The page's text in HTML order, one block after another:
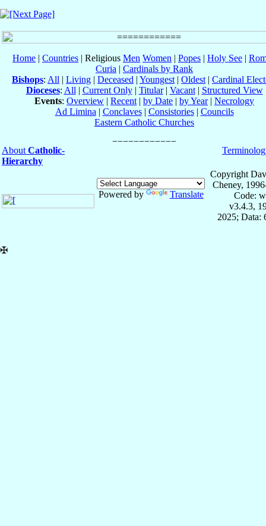
Home | Countries | Religious Men Women | Popes | Holy See |
Curia | Cardinals by Rank
Bishops: All | Living | Deceased | Youngest | Oldest | Cardinal
Dioceses: All | Current Only| Titular| Vacant| Structured View
Events: Overview | Recent | by Date | by Year| Necrology
Ad Limina | Conclaves| Consistories| Councils
Eastern Catholic Churches
About Catholic-
Hierarchy
Powered by Translate
Copyright
Cheney,
Code:
v3.4.3,
2025; Data:
✠